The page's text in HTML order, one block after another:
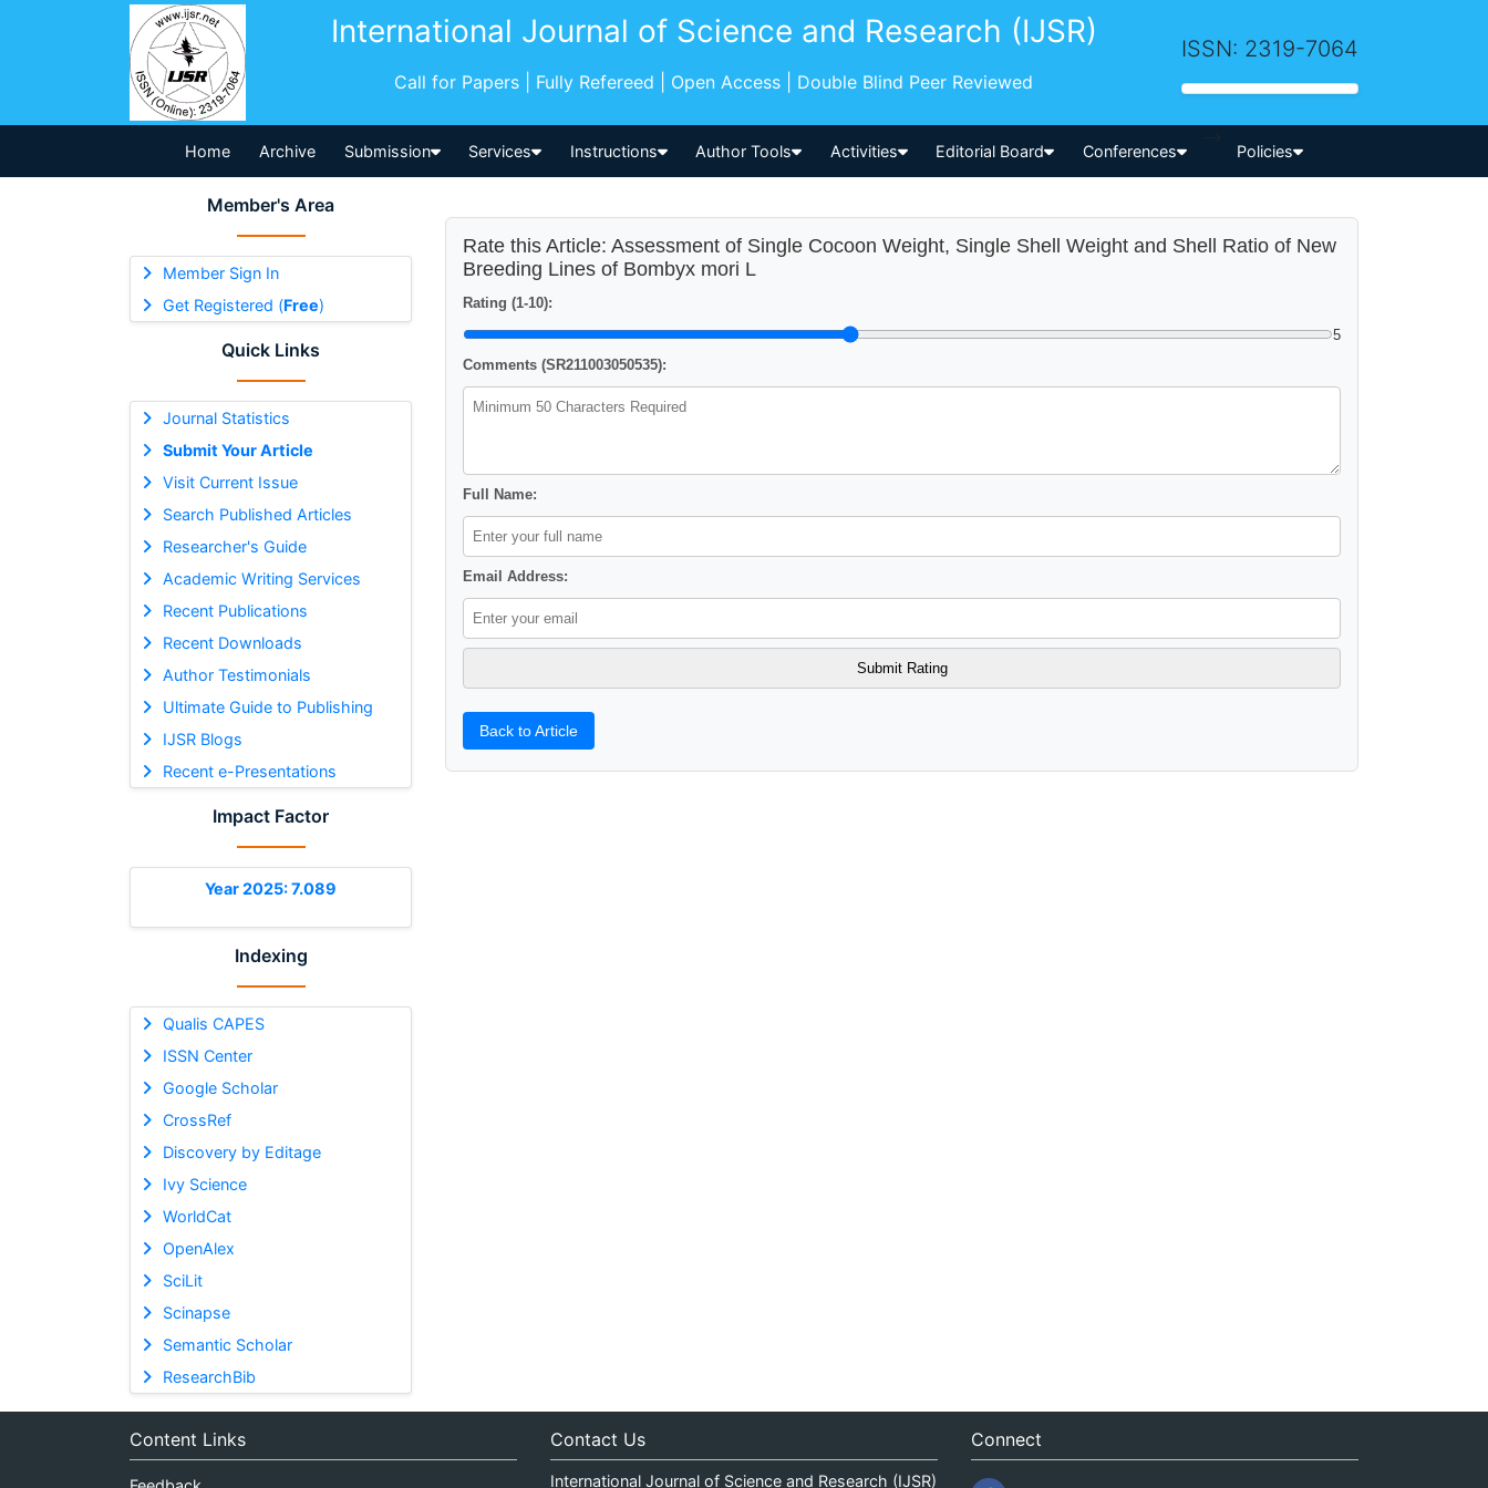
International Journal of Science and Research (IJSR)
Call for Papers | Fully Refereed | Open Access | Double Blind Peer Reviewed
ISSN: 2319-7064
Home Archive Submission Services Instructions Author Tools Activities Editorial Board Conferences
-->
Policies
Member's Area
Member Sign In
Get Registered (Free)
Quick Links
Journal Statistics
Submit Your Article
Visit Current Issue
Search Published Articles
Researcher's Guide
Academic Writing Services
Recent Publications
Recent Downloads
Author Testimonials
Ultimate Guide to Publishing
IJSR Blogs
Recent e-Presentations
Impact Factor
Year 2025: 7.089
Indexing
Qualis CAPES
ISSN Center
Google Scholar
CrossRef
Discovery by Editage
Ivy Science
WorldCat
OpenAlex
SciLit
Scinapse
Semantic Scholar
ResearchBib
Rate this Article: Assessment of Single Cocoon Weight, Single Shell Weight and Shell Ratio of New
Breeding Lines of Bombyx mori L
Rating (1-10):
5
Comments (SR211003050535):
Full Name:
Email Address:
Back to Article
Content Links Contact Us
International Journal of Science and Research (IJSR)
Connect